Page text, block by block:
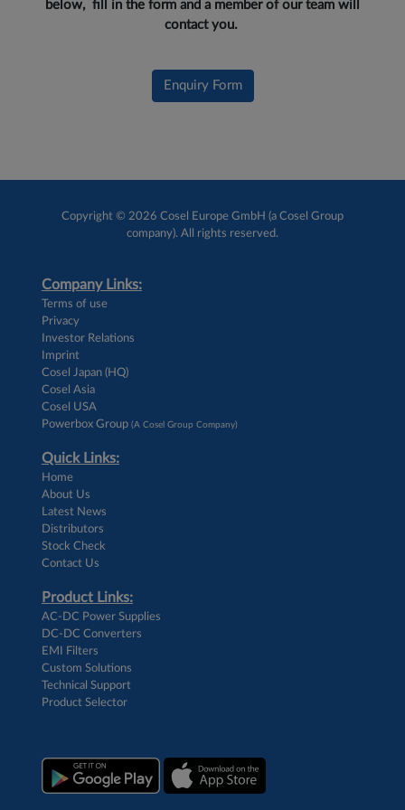
below, fill in the form and a member of our team will
contact you.
Enquiry Form
Copyright © 2026 Cosel Europe GmbH (a Cosel Group
company). All rights reserved.
Company Links:
Terms of use
Privacy
Investor Relations
Imprint
Cosel Japan (HQ)
Cosel Asia
Cosel USA
Powerbox Group (A Cosel Group Company)
Quick Links:
Home
About Us
Latest News
Distributors
Stock Check
Contact Us
Product Links:
AC-DC Power Supplies
DC-DC Converters
EMI Filters
Custom Solutions
Technical Support
Product Selector